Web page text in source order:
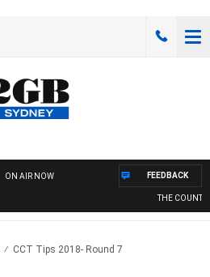
ON AIR NOW
THE COUNTRY
FEEDBACK
CCT Tips 2018- Round 7